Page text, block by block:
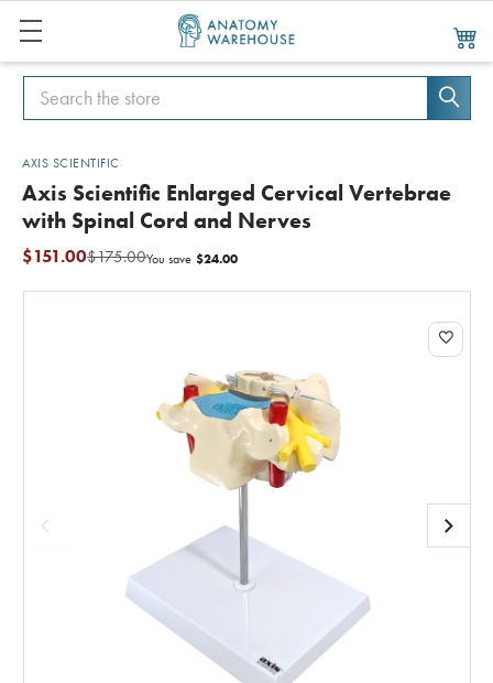
Search
Search
AXIS SCIENTIFIC
Axis Scientific Enlarged Cervical Vertebrae
with Spinal Cord and Nerves
$175.00
$151.00 You save $24.00